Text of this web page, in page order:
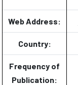
Web Address:
Country:
Frequency of
Publication: